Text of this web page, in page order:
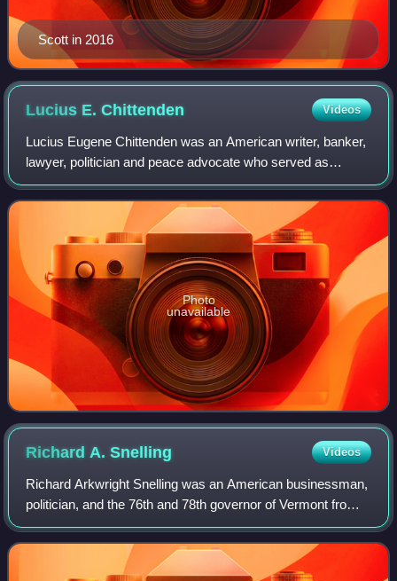
Scott in 2016
Lucius E.Chittenden Videos
Lucius Eugene Chittenden was an American writer, banker,
lawyer, politician and peace advocate who served as
Register of the Treasury during the Lincoln administration.
Photo
unavailable
Richard A.Snelling Videos
Richard Arkwright Snelling was an American businessman,
politician, and the 76th and 78th governor of Vermont from
1977 to 1985 and from Janua 10, 1991, until his death.